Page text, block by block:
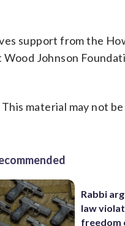
support from the
Johnson
material may not
Rabbi
law
freedom